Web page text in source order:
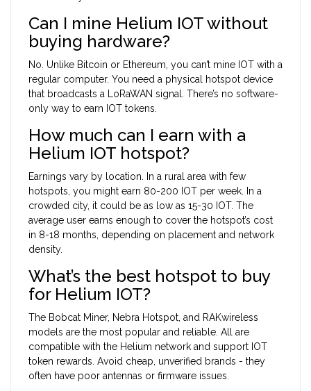
Can I mine Helium IOT without
buying hardware?
No. Unlike Bitcoin or Ethereum, you can’t mine IOT with a
regular computer. You need a physical hotspot device
that broadcasts a LoRaWAN signal. There’s no software-
only way to earn IOT tokens.
How much can I earn with a
Helium IOT hotspot?
Earnings vary by location. In a rural area with few
hotspots, you might earn 80-200 IOT per week. In a
crowded city, it could be as low as 15-30 IOT. The
average user earns enough to cover the hotspot’s cost
in 8-18 months, depending on placement and network
density.
What’s the best hotspot to buy
for Helium IOT?
The Bobcat Miner, Nebra Hotspot, and RAKwireless
models are the most popular and reliable. All are
compatible with the Helium network and support IOT
token rewards. Avoid cheap, unverified brands - they
often have poor antennas or firmware issues.